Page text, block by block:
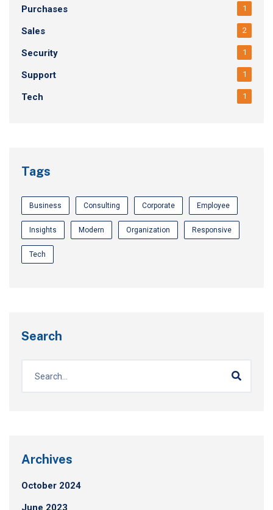
Purchases 1
Sales 2
Security 1
Support 1
Tech 1
Tags
Business Consulting Corporate Employee
Insights Modern Organization Responsive
Tech
Search
Archives
October 2024
June 2023